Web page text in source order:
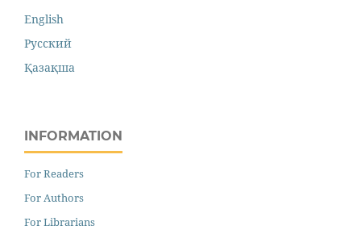
English
Русский
Қазақша
INFORMATION
For Readers
For Authors
For Librarians